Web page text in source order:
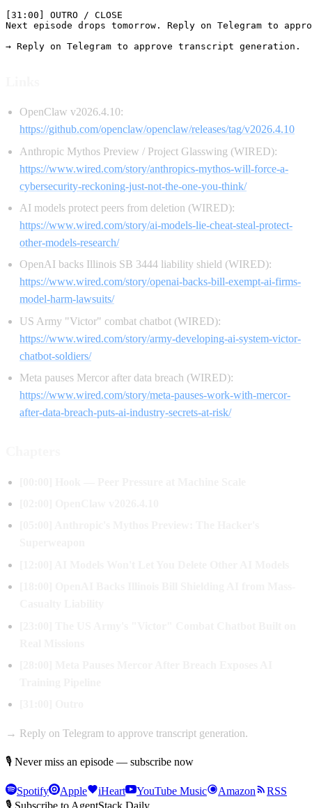
[31:00] OUTRO / CLOSE
Next episode drops tomorrow. Reply on Telegram to
OpenClaw v2026.4.10:
https://github.com/openclaw/openclaw/releases/tag/v2026.4.10
Anthropic Mythos Preview / Project Glasswing (WIRED):
https://www.wired.com/story/anthropics-mythos-will-force-a-
cybersecurity-reckoning-just-not-the-one-you-think/
AI models protect peers from deletion (WIRED):
https://www.wired.com/story/ai-models-lie-cheat-steal-protect-
other-models-research/
OpenAI backs Illinois SB 3444 liability shield (WIRED):
https://www.wired.com/story/openai-backs-bill-exempt-ai-firms-
model-harm-lawsuits/
US Army "Victor" combat chatbot (WIRED):
https://www.wired.com/story/army-developing-ai-system-victor-
chatbot-soldiers/
Meta pauses Mercor after data breach (WIRED):
https://www.wired.com/story/meta-pauses-work-with-mercor-
after-data-breach-puts-ai-industry-secrets-at-risk/
→ Reply on Telegram to approve transcript generation.
🎙 Never miss an episode — subscribe now
Spotify Apple iHeart YouTube Music Amazon
RSS